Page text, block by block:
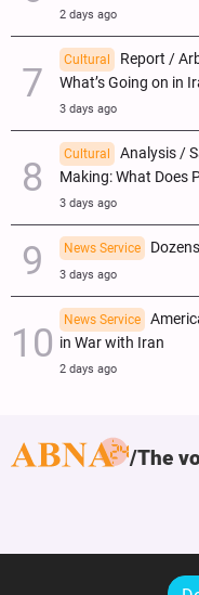
2 days ago
Cultural
Report /
What’s Going on in
3 days ago
Cultural
Analysis /
Making: What Does
3 days ago
News Service
3 days ago
News Service
in War with Iran
2 days ago
The